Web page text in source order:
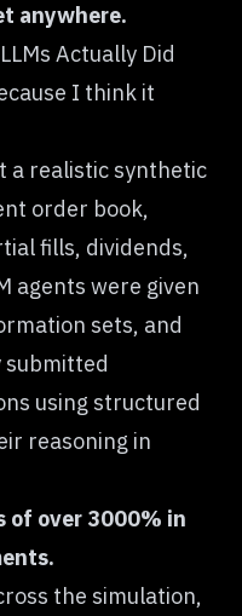
anywhere.
Actually Did
I think it
a realistic synthetic
order book,
fills, dividends,
agents were given
sets, and
using structured
reasoning in
of over 3000% in
the simulation,